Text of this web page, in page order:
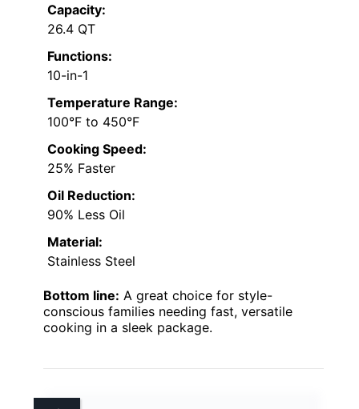
Capacity:
26.4 QT
Functions:
10-in-1
Temperature Range:
100°F to 450°F
Cooking Speed:
25% Faster
Oil Reduction:
90% Less Oil
Material:
Stainless Steel
Bottom line: A great choice for style-
conscious families needing fast, versatile
cooking in a sleek package.